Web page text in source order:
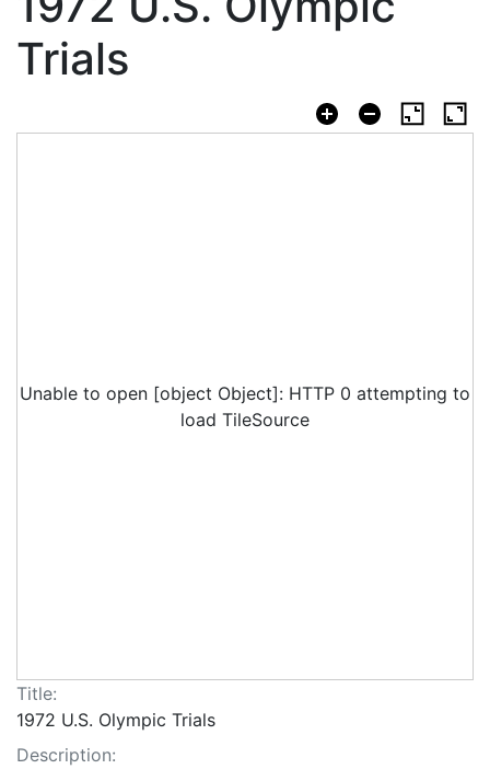
Trials
Unable to open [object Object]: HTTP 0 attempting to
load TileSource
Title:
1972 U.S. Olympic Trials
Description: